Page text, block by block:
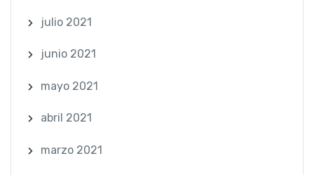
julio 2021
junio 2021
mayo 2021
abril 2021
marzo 2021